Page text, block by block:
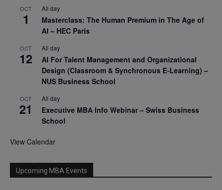
OCT
1
All day
Masterclass: The Human Premium in The Age of
AI – HEC Paris
OCT
12
All day
AI For Talent Management and Organizational
Design (Classroom & Synchronous E-Learning) –
NUS Business School
OCT
21
All day
Executive MBA Info Webinar – Swiss Business
School
View Calendar
Upcoming MBA Events